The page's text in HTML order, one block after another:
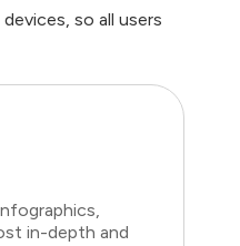
so all users
in-depth and